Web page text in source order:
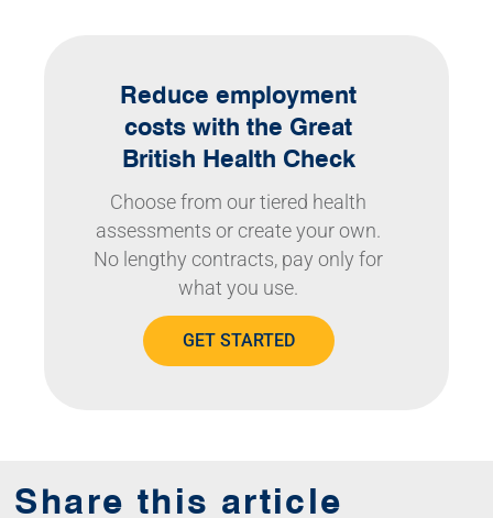
Reduce employment
costs with the Great
British Health Check
Choose from our tiered health
assessments or create your own.
No lengthy contracts, pay only for
what you use.
GET STARTED
Share this article